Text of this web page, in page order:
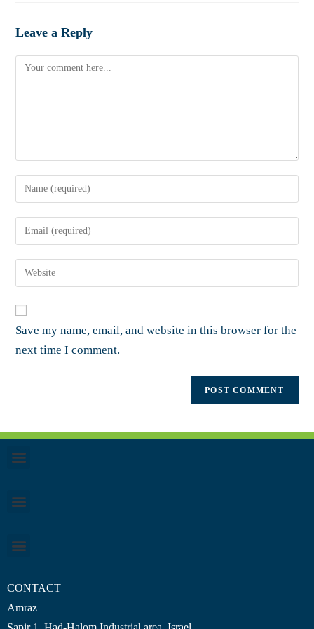
Leave a Reply
Save my name, email, and website in this browser for the
next time I comment.
CONTACT
Amraz